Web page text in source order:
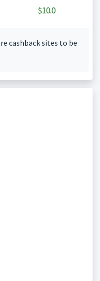
$10.0
cashback sites to be